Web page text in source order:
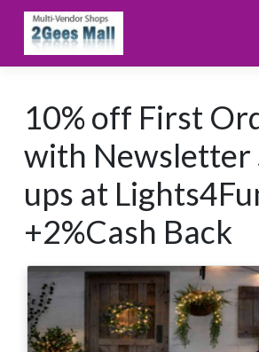
content
10% off First
with Newsletter
ups at
+2%Cash Back